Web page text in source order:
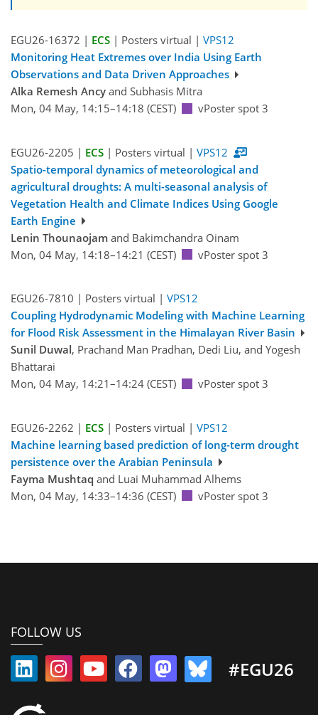
EGU26-16372 | ECS | Posters virtual | VPS12
Monitoring Heat Extremes over India Using Earth
Observations and Data Driven Approaches
Alka Remesh Ancy and Subhasis Mitra
Mon, 04 May, 14:15–14:18 (CEST)
vPoster spot 3
EGU26-2205 | ECS | Posters virtual | VPS12
Spatio-temporal dynamics of meteorological and
agricultural droughts: A multi-seasonal analysis of
Vegetation Health and Climate Indices Using Google
Earth Engine
Lenin Thounaojam and Bakimchandra Oinam
Mon, 04 May, 14:18–14:21 (CEST)
vPoster spot 3
EGU26-7810 | Posters virtual | VPS12
Coupling Hydrodynamic Modeling with Machine Learning
for Flood Risk Assessment in the Himalayan River Basin
Sunil Duwal, Prachand Man Pradhan, Dedi Liu, and Yogesh
Bhattarai
Mon, 04 May, 14:21–14:24 (CEST)
vPoster spot 3
EGU26-2262 | ECS | Posters virtual | VPS12
Machine learning based prediction of long-term drought
persistence over the Arabian Peninsula
Fayma Mushtaq and Luai Muhammad Alhems
Mon, 04 May, 14:33–14:36 (CEST)
vPoster spot 3
FOLLOW US
#EGU26